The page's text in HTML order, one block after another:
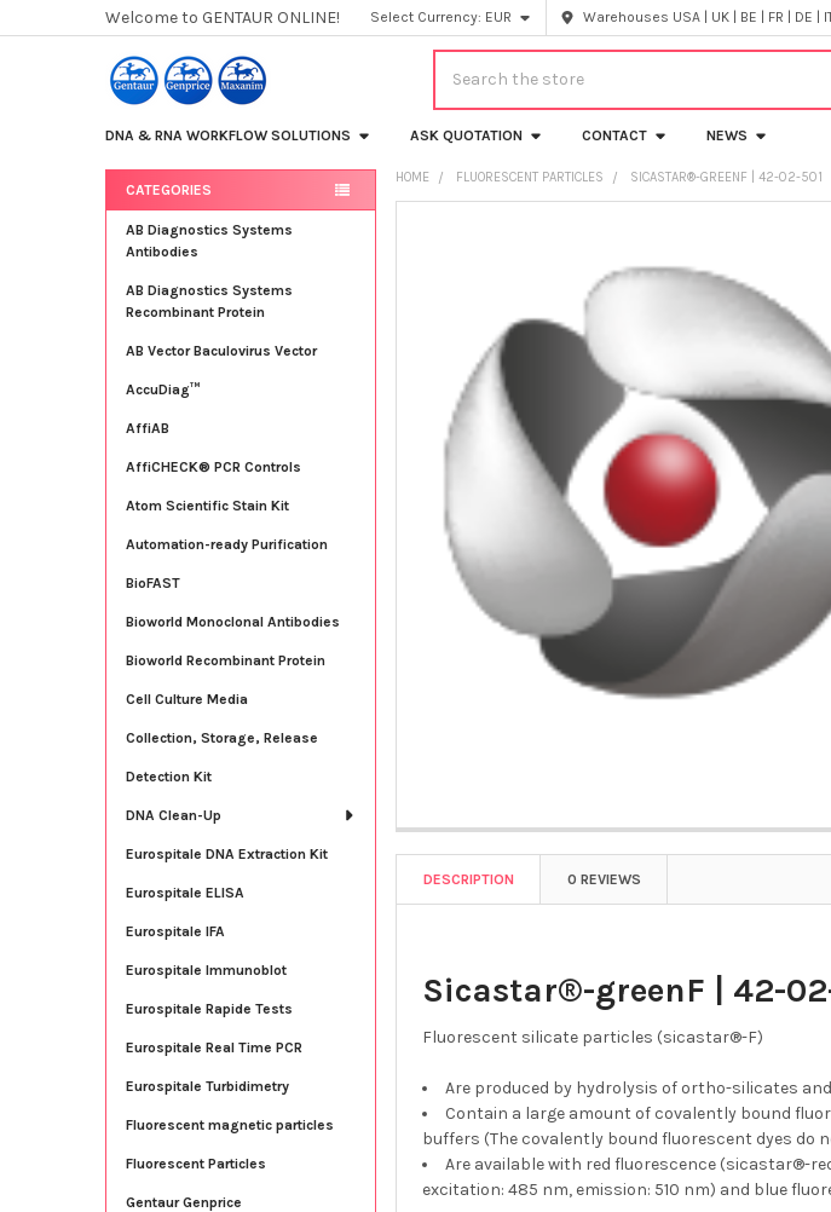
Welcome to GENTAUR ONLINE! Select Currency: EUR Warehouses USA | UK | BE | FR | DE |
DNA & RNA WORKFLOW SOLUTIONS ASK QUOTATION CONTACT NEWS
Sidebar
CATEGORIES
AB Diagnostics Systems
Antibodies
AB Diagnostics Systems
Recombinant Protein
AB Vector Baculovirus Vector
AccuDiag™
AffiAB
AffiCHECK® PCR Controls
Atom Scientific Stain Kit
Automation-ready Purification
BioFAST
Bioworld Monoclonal Antibodies
Bioworld Recombinant Protein
Cell Culture Media
Collection, Storage, Release
Detection Kit
DNA Clean-Up
Eurospitale DNA Extraction Kit
Eurospitale ELISA
Eurospitale IFA
Eurospitale Immunoblot
Eurospitale Rapide Tests
Eurospitale Real Time PCR
Eurospitale Turbidimetry
Fluorescent magnetic particles
Fluorescent Particles
Gentaur Genprice
HOME FLUORESCENT PARTICLES SICASTAR®-GREENF | 42-02-501
ADD
SELECTED
TO CART
DESCRIPTION 0 REVIEWS
Sicastar®-greenF | 42-
Fluorescent silicate particles (sicastar®-F)
Are produced by hydrolysis of ortho-silicates
Contain a large amount of covalently bound
buffers (The covalently bound fluorescent dyes do
Are available with red fluorescence (sicastar®-
excitation: 485 nm, emission: 510 nm) and blue